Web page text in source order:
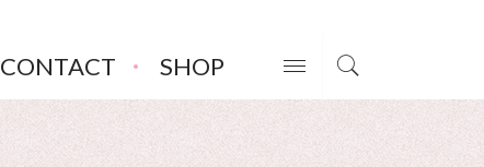
CONTACT SHOP